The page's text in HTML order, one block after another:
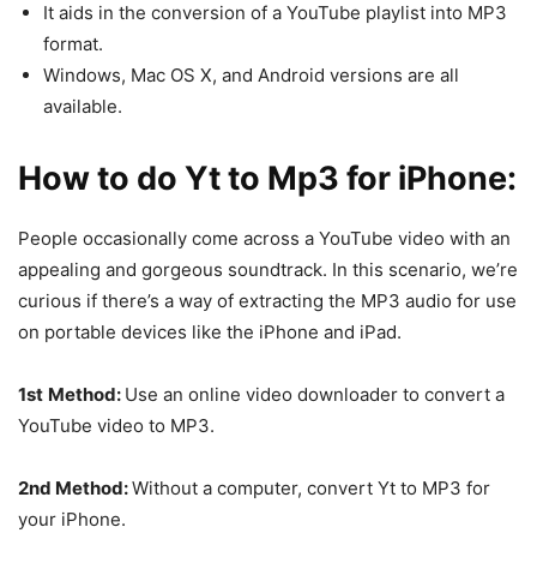
It aids in the conversion of a YouTube playlist into MP3
format.
Windows, Mac OS X, and Android versions are all
available.
How to do Yt to Mp3 for iPhone:
People occasionally come across a YouTube video with an
appealing and gorgeous soundtrack. In this scenario, we’re
curious if there’s a way of extracting the MP3 audio for use
on portable devices like the iPhone and iPad.
1st Method: Use an online video downloader to convert a
YouTube video to MP3.
2nd Method:Without a computer, convert Yt to MP3 for
your iPhone.